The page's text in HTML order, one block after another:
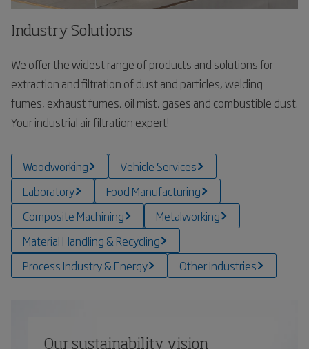
Industry Solutions
We offer the widest range of products and solutions for
extraction and filtration of dust and particles, welding
fumes, exhaust fumes, oil mist, gases and combustible dust.
Your industrial air filtration expert!
Woodworking
Vehicle Services
Laboratory
Food Manufacturing
Composite Machining
Metalworking
Material Handling & Recycling
Process Industry & Energy
Other Industries
Our sustainability vision